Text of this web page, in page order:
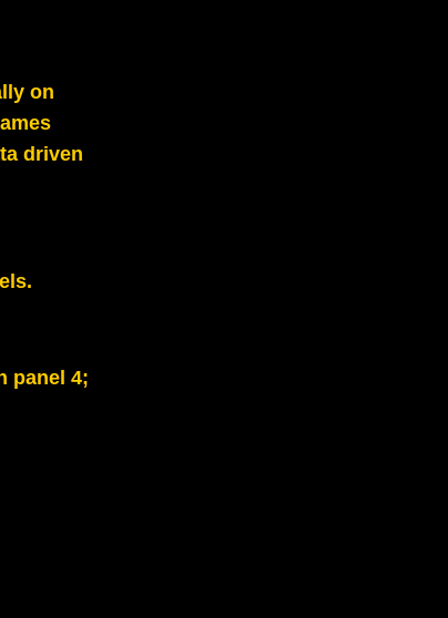
on
driven
panel 4;